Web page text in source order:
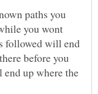
paths you
you wont
followed will end
before you
up where the